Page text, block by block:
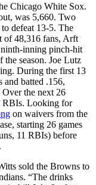
Chicago White Sox.
was 5,660. Two
defeat 13-5. The
of 48,316 fans, Arft
inning pinch-hit
the season. Joe Lutz
During the first 13
and batted .156,
the next 26
RBIs. Looking for
on waivers from the
starting 26 games
11 RBIs) before
sold the Browns to
“The drinks